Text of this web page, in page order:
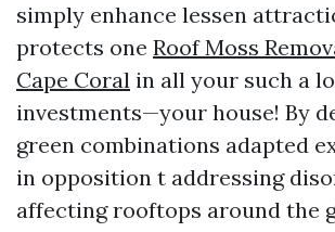
simply enhance lessen
protects one Roof Moss
Cape Coral in all your such a
investments—your house! By
green combinations adapted
in opposition t addressing
affecting rooftops around the